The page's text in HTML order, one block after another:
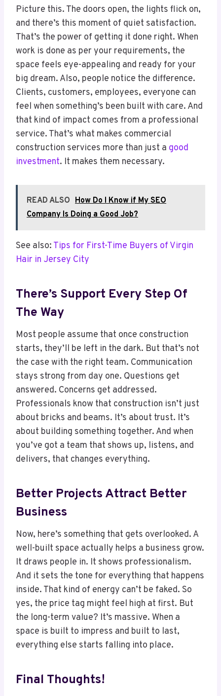
Picture this. The doors open, the lights flick on,
and there’s this moment of quiet satisfaction.
That’s the power of getting it done right. When
work is done as per your requirements, the
space feels eye-appealing and ready for your
big dream. Also, people notice the difference.
Clients, customers, employees, everyone can
feel when something’s been built with care. And
that kind of impact comes from a professional
service. That’s what makes commercial
construction services more than just a good
investment. It makes them necessary.
READ ALSO How Do I Know if My SEO
Company Is Doing a Good Job?
See also: Tips for First-Time Buyers of Virgin
Hair in Jersey City
There’s Support Every Step Of
The Way
Most people assume that once construction
starts, they’ll be left in the dark. But that’s not
the case with the right team. Communication
stays strong from day one. Questions get
answered. Concerns get addressed.
Professionals know that construction isn’t just
about bricks and beams. It’s about trust. It’s
about building something together. And when
you’ve got a team that shows up, listens, and
delivers, that changes everything.
Better Projects Attract Better
Business
Now, here’s something that gets overlooked. A
well-built space actually helps a business grow.
It draws people in. It shows professionalism.
And it sets the tone for everything that happens
inside. That kind of energy can’t be faked. So
yes, the price tag might feel high at first. But
the long-term value? It’s massive. When a
space is built to impress and built to last,
everything else starts falling into place.
Final Thoughts!